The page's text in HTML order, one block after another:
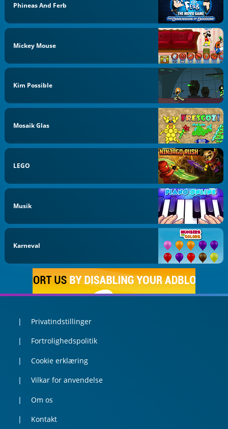
Phineas And Ferb
Mickey Mouse
Kim Possible
Mosaik Glas
LEGO
Musik
Karneval
Privatindstillinger
Fortrolighedspolitik
Cookie erklæring
Vilkar for anvendelse
Om os
Kontakt